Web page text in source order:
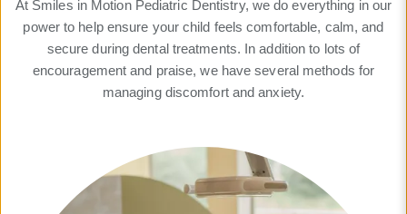
At Smiles in Motion Pediatric Dentistry, we do everything in our
power to help ensure your child feels comfortable, calm, and
secure during dental treatments. In addition to lots of
encouragement and praise, we have several methods for
managing discomfort and anxiety.